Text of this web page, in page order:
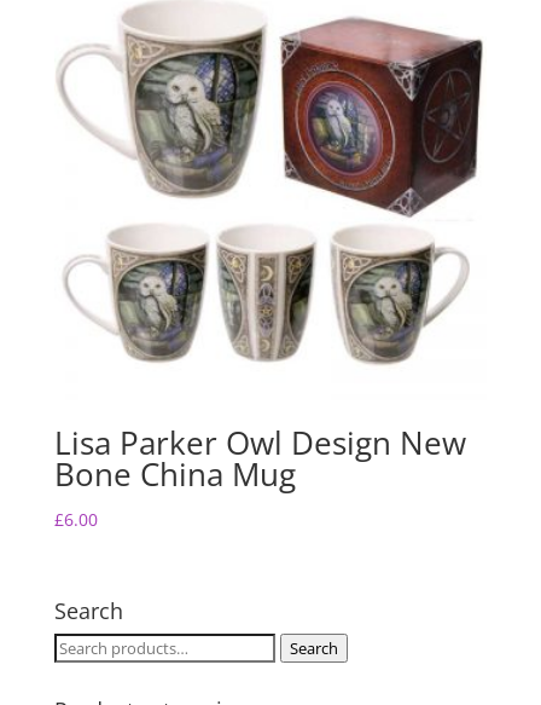
Lisa Parker Owl Design New
Bone China Mug
£6.00
Search
Search
Search